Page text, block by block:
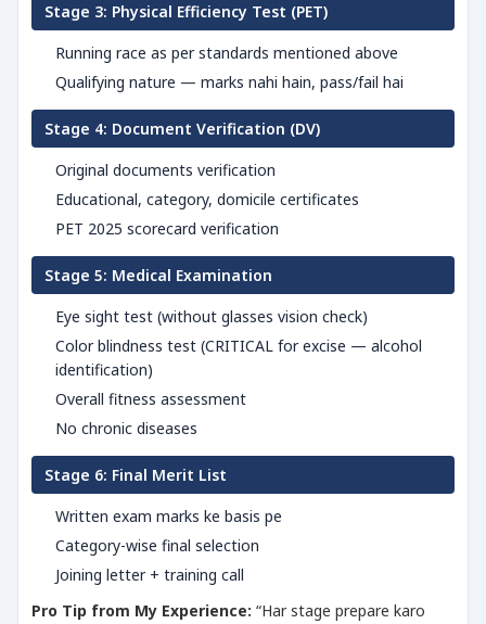
Stage 3: Physical Efficiency Test (PET)
Running race as per standards mentioned above
Qualifying nature — marks nahi hain, pass/fail hai
Stage 4: Document Verification (DV)
Original documents verification
Educational, category, domicile certificates
PET 2025 scorecard verification
Stage 5: Medical Examination
Eye sight test (without glasses vision check)
Color blindness test (CRITICAL for excise — alcohol
identification)
Overall fitness assessment
No chronic diseases
Stage 6: Final Merit List
Written exam marks ke basis pe
Category-wise final selection
Joining letter + training call
Pro Tip from My Experience: “Har stage prepare karo